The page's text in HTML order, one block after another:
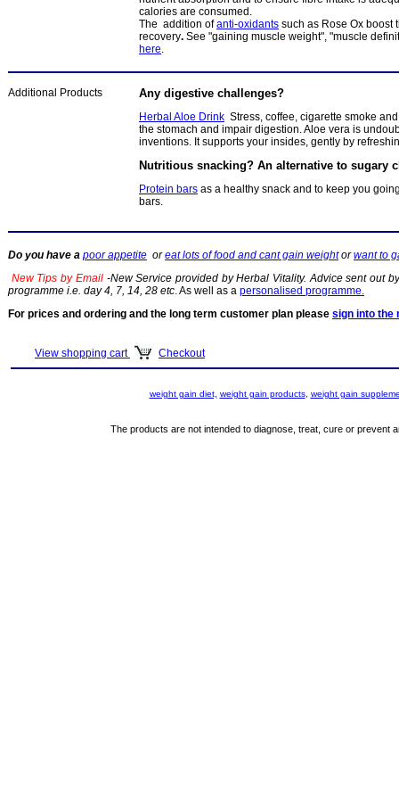
calories are consumed.
The addition ofanti-oxidants such as Rose Ox boost
recovery. See "gaining muscle weight", "muscle
here.
Additional Products Any digestive challenges?
Herbal Aloe Drink Stress, coffee, cigarette smoke
the stomach and impair digestion. Aloe vera is
inventions. It supports your insides, gently by
Nutritious snacking? An alternative to sugary
Protein bars as a healthy snack and to keep you
bars.
Do you have a poor appetite oreat lots of food and cant gain weightorwant to
New Tips by Email -New Service provided by Herbal Vitality. Advice sent out
programme i.e. day 4, 7, 14, 28 etc. As well as a personalised programme.
For prices and ordering and the long term customer plan please sign into the
View shopping cart Checkout
weight gain diet, weight gain products, weight gain
The products are not intended to diagnose, treat, cure or prevent